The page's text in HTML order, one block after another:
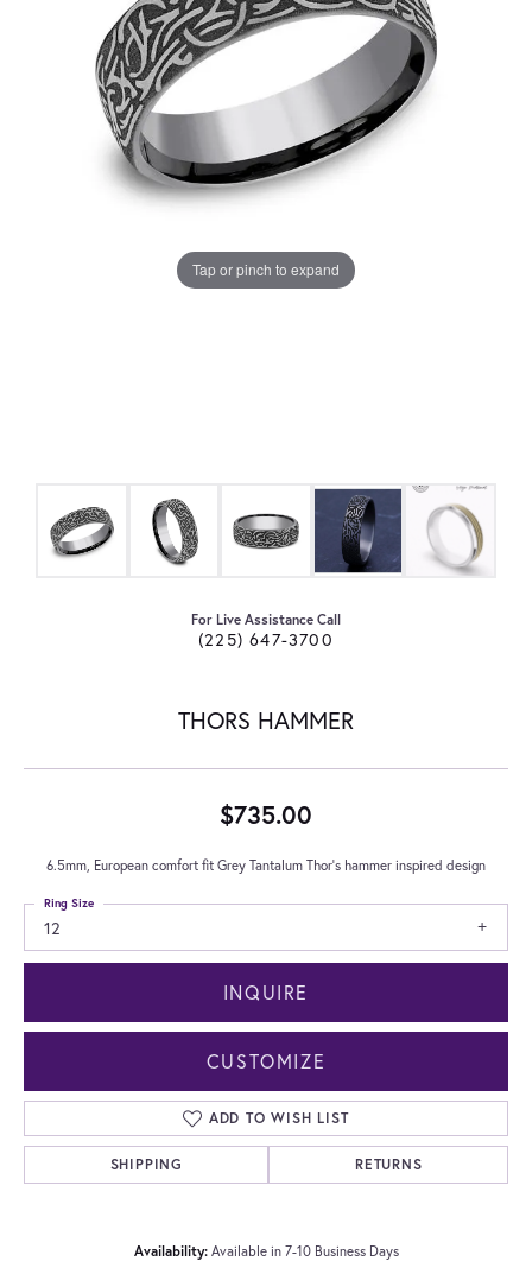
Tap or pinch to expand
For Live Assistance Call
(225) 647-3700
THORS HAMMER
$735.00
6.5mm, European comfort fit Grey Tantalum Thor's hammer inspired design
12
Ring Size
INQUIRE
CUSTOMIZE
ADD TO WISH LIST
SHIPPING RETURNS
Availability: Available in 7-10 Business Days